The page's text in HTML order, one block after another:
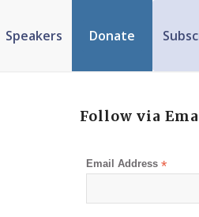
Speakers Donate
Follow via
Email Address*